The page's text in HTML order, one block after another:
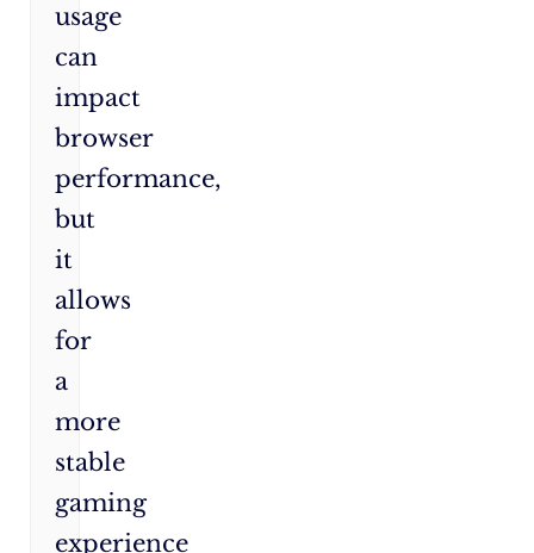
usage
can
impact
browser
performance,
but
it
allows
for
a
more
stable
gaming
experience